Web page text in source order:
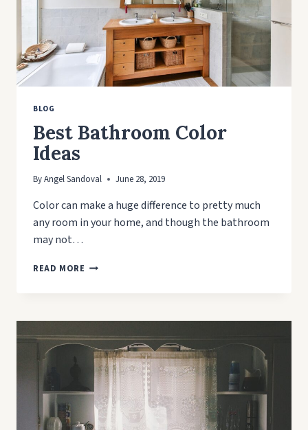
BLOG
Best Bathroom Color
Ideas
ByAngel Sandoval June 28, 2019
Color can make a huge difference to pretty much
any room in your home, and though the bathroom
may not…
READ MORE BEST